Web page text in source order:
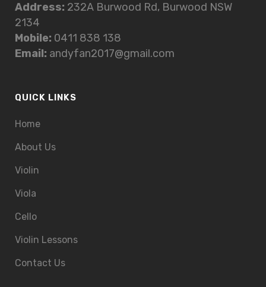
Address: 232A Burwood Rd, Burwood NSW
2134
Mobile: 0411 838 138
Email: andyfan2017@gmail.com
QUICK LINKS
Home
About Us
Violin
Viola
Cello
Violin Lessons
Contact Us